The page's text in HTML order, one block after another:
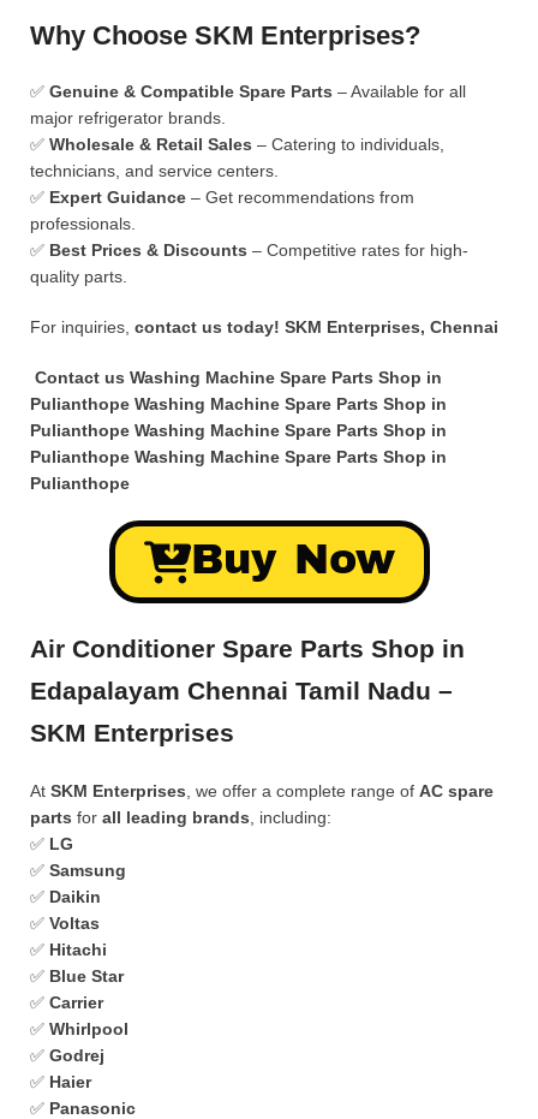
Why Choose SKM Enterprises?
✅ Genuine & Compatible Spare Parts – Available for all
major refrigerator brands.
✅ Wholesale & Retail Sales – Catering to individuals,
technicians, and service centers.
✅ Expert Guidance – Get recommendations from
professionals.
✅ Best Prices & Discounts – Competitive rates for high-
quality parts.
For inquiries, contact us today! SKM Enterprises, Chennai
Contact us Washing Machine Spare Parts Shop in
Pulianthope Washing Machine Spare Parts Shop in
Pulianthope Washing Machine Spare Parts Shop in
Pulianthope Washing Machine Spare Parts Shop in
Pulianthope
Buy Now
Air Conditioner Spare Parts Shop in
Edapalayam Chennai Tamil Nadu –
SKM Enterprises
At SKM Enterprises , we offer a complete range of AC spare
parts for all leading brands , including:
✅ LG
✅ Samsung
✅ Daikin
✅ Voltas
✅ Hitachi
✅ Blue Star
✅ Carrier
✅ Whirlpool
✅ Godrej
✅ Haier
✅ Panasonic